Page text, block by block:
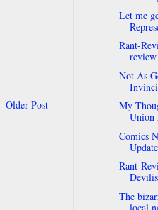
Older Post
Let me
Rant-
Not As
My
Union
Comics
Rant-
The